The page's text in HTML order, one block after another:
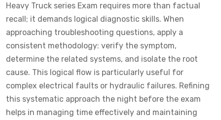
Heavy Truck series Exam requires more than factual
recall; it demands logical diagnostic skills. When
approaching troubleshooting questions, apply a
consistent methodology: verify the symptom,
determine the related systems, and isolate the root
cause. This logical flow is particularly useful for
complex electrical faults or hydraulic failures. Refining
this systematic approach the night before the exam
helps in managing time effectively and maintaining